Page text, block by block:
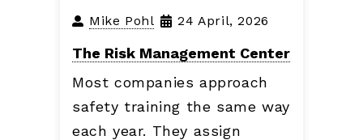
Mike Pohl 24 April, 2026
The Risk Management Center
Most companies approach
safety training the same way
each year. They assign